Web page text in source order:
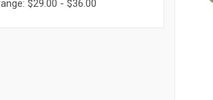
$29.00 - $36.00